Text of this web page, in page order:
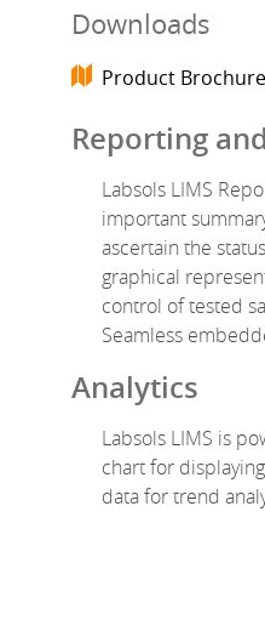
Downloads
Product Brochure
Reporting
Labsols LIMS
important
ascertain the
graphical
control of tested
Seamless
Analytics
Labsols LIMS is
chart for
data for trend